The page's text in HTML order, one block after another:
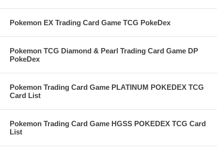
Pokemon EX Trading Card Game TCG PokeDex
Pokemon TCG Diamond & Pearl Trading Card Game DP
PokeDex
Pokemon Trading Card Game PLATINUM POKEDEX TCG
Card List
Pokemon Trading Card Game HGSS POKEDEX TCG Card
List